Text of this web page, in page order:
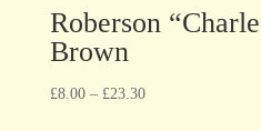
Roberson
Brown
£8.00– £23.30